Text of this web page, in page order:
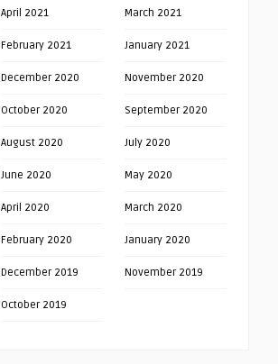
April 2021 March 2021
February 2021 January 2021
December 2020 November 2020
October 2020 September 2020
August 2020 July 2020
June 2020 May 2020
April 2020 March 2020
February 2020 January 2020
December 2019 November 2019
October 2019